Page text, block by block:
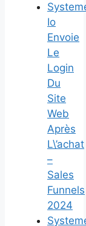
Io
Envoie
Le
Login
Du
Site
Web
Après
L\’achat
–
Sales
Funnels
2024